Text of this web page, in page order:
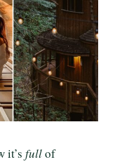
it’s fullof